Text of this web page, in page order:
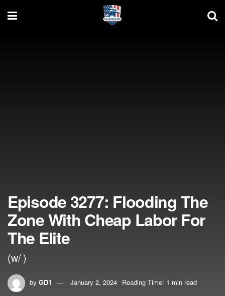
Episode 3277: Flooding The
Zone With Cheap Labor For
The Elite
(w/ )
by GD1 January 2, 2024 Reading Time: 1 min read